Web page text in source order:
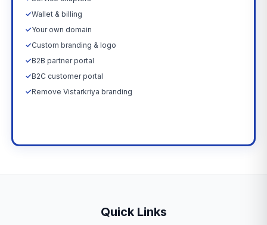
✓Wallet & billing
✓Your own domain
✓Custom branding & logo
✓B2B partner portal
✓B2C customer portal
✓Remove Vistarkriya branding
Quick Links